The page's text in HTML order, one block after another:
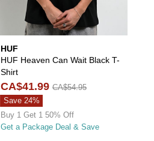
HUF
HUF Heaven Can Wait Black T-
Shirt
CA$41.99 CA$54.95
Save 24%
Buy 1 Get 1 50% Off
Get a Package Deal & Save